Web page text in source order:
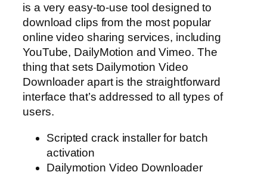
is a very easy-to-use tool designed to
download clips from the most popular
online video sharing services, including
YouTube, DailyMotion and Vimeo. The
thing that sets Dailymotion Video
Downloader apart is the straightforward
interface that’s addressed to all types of
users.
Scripted crack installer for batch
activation
Dailymotion Video Downloader